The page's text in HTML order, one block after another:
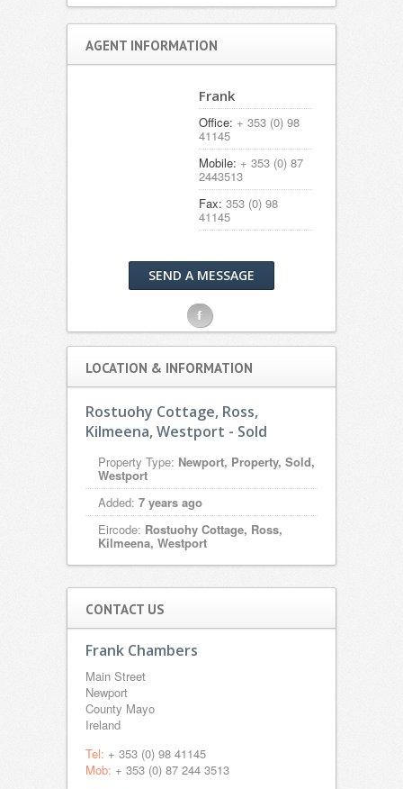
AGENT INFORMATION
Frank
Office: + 353 (0) 98
41145
Mobile: + 353 (0) 87
2443513
Fax: 353 (0) 98
41145
SEND A MESSAGE
F
LOCATION & INFORMATION
Rostuohy Cottage, Ross,
Kilmeena, Westport - Sold
Property Type: Newport, Property, Sold,
Westport
Added: 7 years ago
Eircode: Rostuohy Cottage, Ross,
Kilmeena, Westport
CONTACT US
Frank Chambers
Main Street
Newport
County Mayo
Ireland
Tel: + 353 (0) 98 41145
Mob: + 353 (0) 87 244 3513